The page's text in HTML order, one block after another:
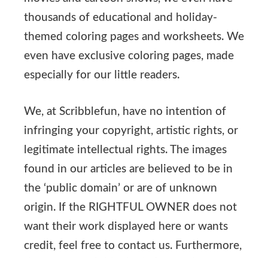
thousands of educational and holiday-
themed coloring pages and worksheets. We
even have exclusive coloring pages, made
especially for our little readers.
We, at Scribblefun, have no intention of
infringing your copyright, artistic rights, or
legitimate intellectual rights. The images
found in our articles are believed to be in
the ‘public domain’ or are of unknown
origin. If the RIGHTFUL OWNER does not
want their work displayed here or wants
credit, feel free to contact us. Furthermore,